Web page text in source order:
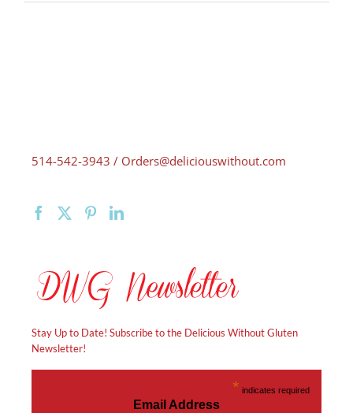
514-542-3943 / Orders@deliciouswithout.com
Stay Up to Date! Subscribe to the Delicious Without Gluten
Newsletter!
* indicates required
Email Address